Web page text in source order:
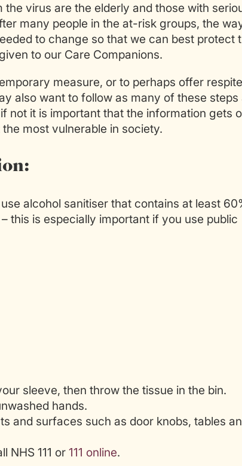
virus are the elderly and those with
many people in the at-risk groups, the
to change so that we can best protect
to our Care Companions.
measure, or to perhaps offer respite
also want to follow as many of these steps
not it is important that the information gets
most vulnerable in society.
alcohol sanitiser that contains at least
this is especially important if you use public
sleeve, then throw the tissue in the bin.
hands.
and surfaces such as door knobs, tables
NHS 111 or 111 online.